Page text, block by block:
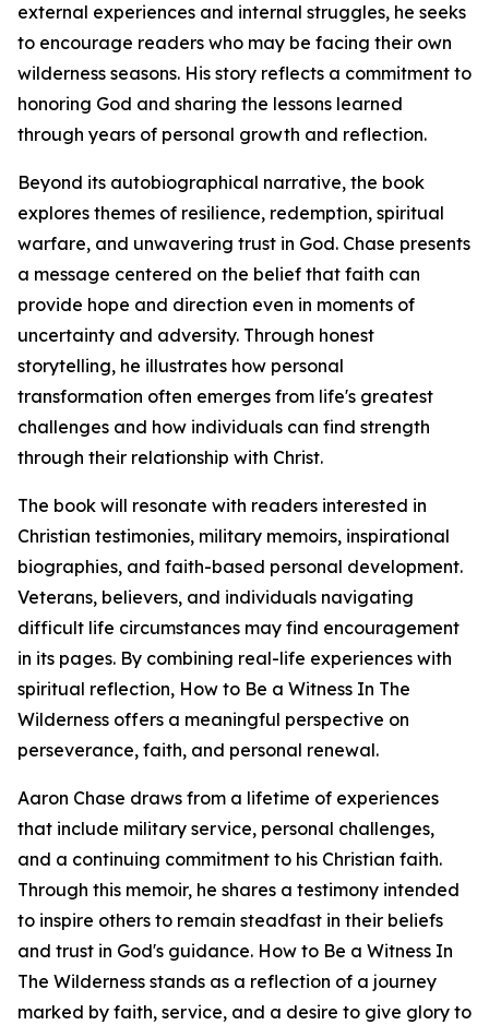
external experiences and internal struggles, he seeks
to encourage readers who may be facing their own
wilderness seasons. His story reflects a commitment to
honoring God and sharing the lessons learned
through years of personal growth and reflection.
Beyond its autobiographical narrative, the book
explores themes of resilience, redemption, spiritual
warfare, and unwavering trust in God. Chase presents
a message centered on the belief that faith can
provide hope and direction even in moments of
uncertainty and adversity. Through honest
storytelling, he illustrates how personal
transformation often emerges from life's greatest
challenges and how individuals can find strength
through their relationship with Christ.
The book will resonate with readers interested in
Christian testimonies, military memoirs, inspirational
biographies, and faith-based personal development.
Veterans, believers, and individuals navigating
difficult life circumstances may find encouragement
in its pages. By combining real-life experiences with
spiritual reflection, How to Be a Witness In The
Wilderness offers a meaningful perspective on
perseverance, faith, and personal renewal.
Aaron Chase draws from a lifetime of experiences
that include military service, personal challenges,
and a continuing commitment to his Christian faith.
Through this memoir, he shares a testimony intended
to inspire others to remain steadfast in their beliefs
and trust in God's guidance. How to Be a Witness In
The Wilderness stands as a reflection of a journey
marked by faith, service, and a desire to give glory to